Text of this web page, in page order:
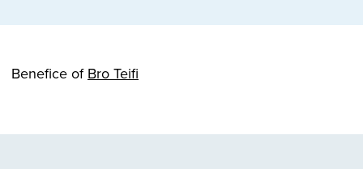
Benefice of Bro Teifi